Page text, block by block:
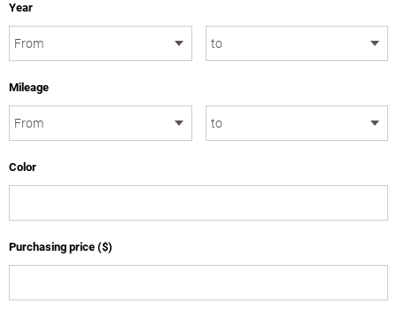
Year
Mileage
Color
Purchasing price ($)